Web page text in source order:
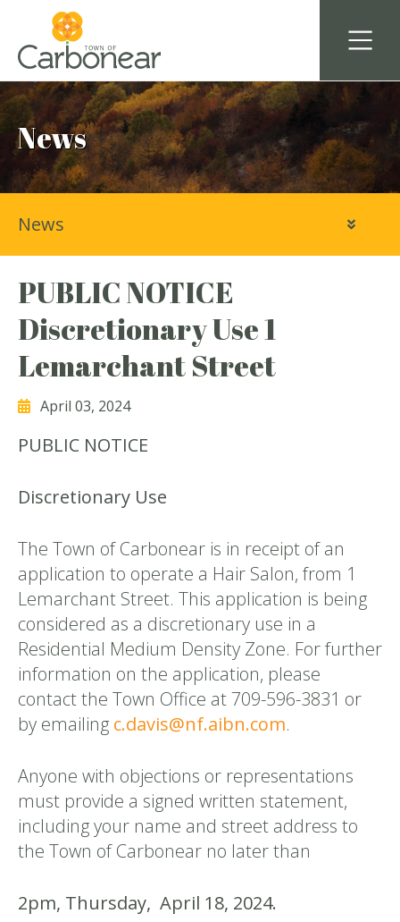
News
PUBLIC NOTICE
Discretionary Use 1
Lemarchant Street
April 03, 2024
PUBLIC NOTICE
Discretionary Use
The Town of Carbonear is in receipt of an
application to operate a Hair Salon, from 1
Lemarchant Street. This application is being
considered as a discretionary use in a
Residential Medium Density Zone. For further
information on the application, please
contact the Town Office at 709-596-3831 or
by emailing c.davis@nf.aibn.com.
Anyone with objections or representations
must provide a signed written statement,
including your name and street address to
the Town of Carbonear no later than
2pm, Thursday, April 18, 2024.
News